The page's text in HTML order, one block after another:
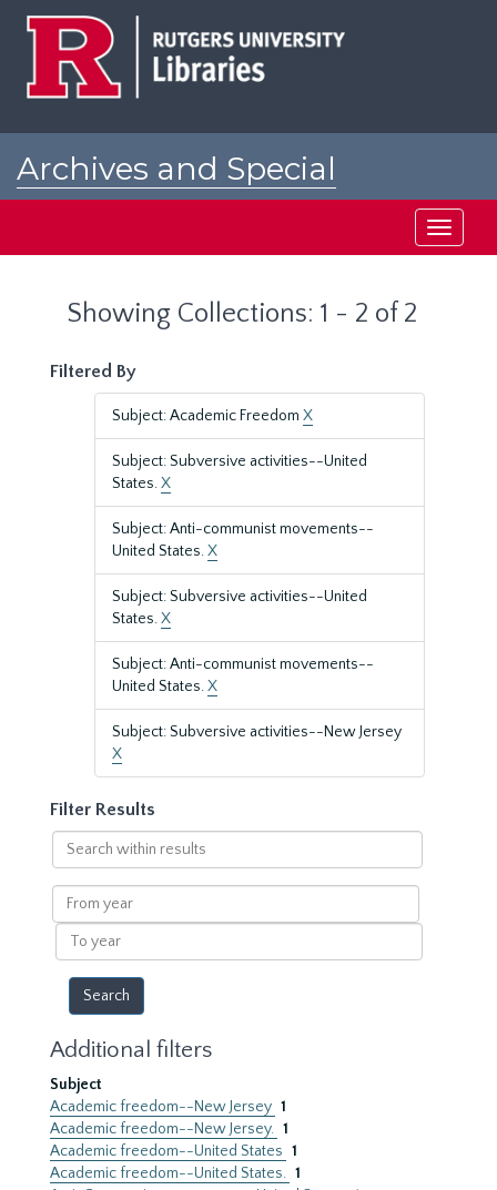
Archives and Special
Toggle
Showing Collections: 1 - 2 of 2
Filtered By
Subject: Academic Freedom X
Subject: Subversive activities--United
States.X
Subject: Anti-communist movements--
United States.X
Subject: Subversive activities--United
States.X
Subject: Anti-communist movements--
United States.X
Subject: Subversive activities--New Jersey
X
Filter Results
Search
within
results
From
year
To
year
Additional filters
Subject
Academic freedom--New Jersey 1
Academic freedom--New Jersey. 1
Academic freedom--United States 1
Academic freedom--United States. 1